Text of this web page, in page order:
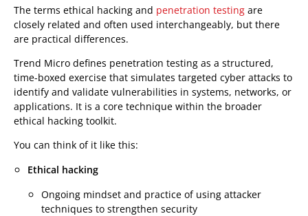
The terms ethical hacking and penetration testing are
closely related and often used interchangeably, but there
are practical differences.
Trend Micro defines penetration testing as a structured,
time-boxed exercise that simulates targeted cyber attacks to
identify and validate vulnerabilities in systems, networks, or
applications. It is a core technique within the broader
ethical hacking toolkit.
You can think of it like this:
Ethical hacking
Ongoing mindset and practice of using attacker
techniques to strengthen security